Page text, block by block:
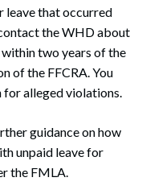
leave that occurred
the WHD about
two years of the
of the FFCRA. You
for alleged violations.
guidance on how
unpaid leave for
the FMLA.